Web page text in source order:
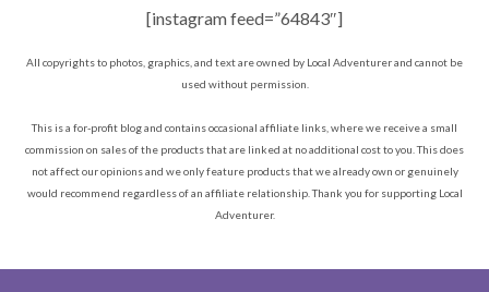
[instagram feed=”64843″]
All copyrights to photos, graphics, and text are owned by Local Adventurer and cannot be
used without permission.
This is a for-profit blog and contains occasional affiliate links, where we receive a small
commission on sales of the products that are linked at no additional cost to you. This does
not affect our opinions and we only feature products that we already own or genuinely
would recommend regardless of an affiliate relationship. Thank you for supporting Local
Adventurer.